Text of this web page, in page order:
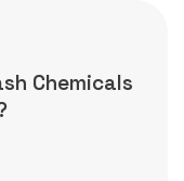
Chemicals